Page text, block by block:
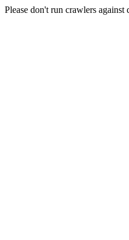
Please don't run crawlers